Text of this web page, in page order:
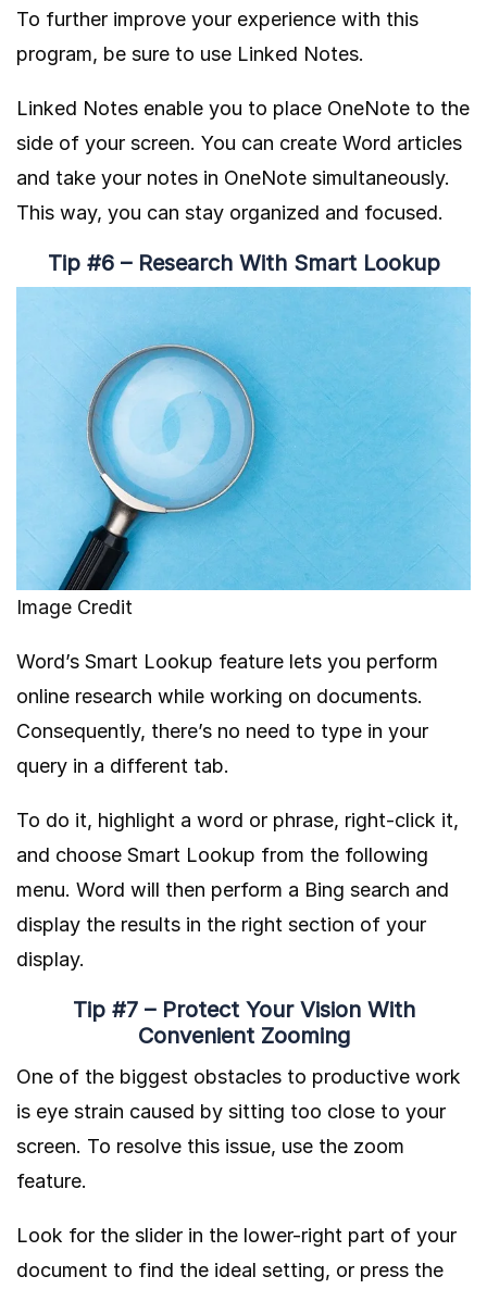
To further improve your experience with this
program, be sure to use Linked Notes.
Linked Notes enable you to place OneNote to the
side of your screen. You can create Word articles
and take your notes in OneNote simultaneously.
This way, you can stay organized and focused.
Tip #6 – Research With Smart Lookup
Image Credit
Word’s Smart Lookup feature lets you perform
online research while working on documents.
Consequently, there’s no need to type in your
query in a different tab.
To do it, highlight a word or phrase, right-click it,
and choose Smart Lookup from the following
menu. Word will then perform a Bing search and
display the results in the right section of your
display.
Tip #7 – Protect Your Vision With
Convenient Zooming
One of the biggest obstacles to productive work
is eye strain caused by sitting too close to your
screen. To resolve this issue, use the zoom
feature.
Look for the slider in the lower-right part of your
document to find the ideal setting, or press the